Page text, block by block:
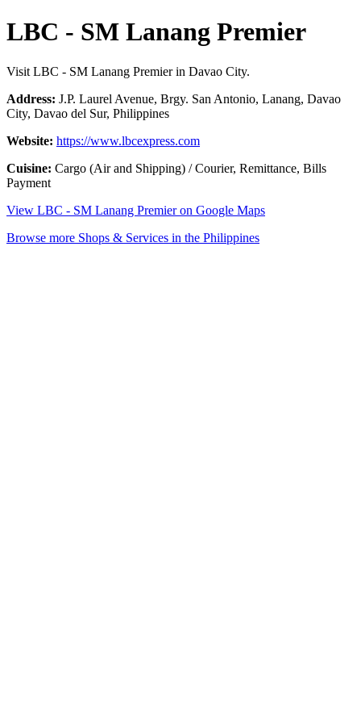
LBC - SM Lanang Premier
Visit LBC - SM Lanang Premier in Davao City.
Address: J.P. Laurel Avenue, Brgy. San Antonio, Lanang, Davao
City, Davao del Sur, Philippines
Website: https://www.lbcexpress.com
Cuisine: Cargo (Air and Shipping) / Courier, Remittance, Bills
Payment
View LBC - SM Lanang Premier on Google Maps
Browse more Shops & Services in the Philippines